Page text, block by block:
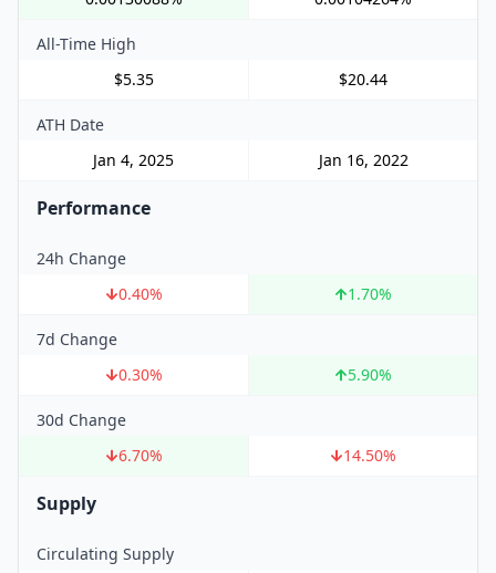
All-Time High
$5.35
$20.44
ATH Date
Jan 4, 2025
Jan 16, 2022
Performance
24h Change
0.40% 1.70%
7d Change
0.30% 5.90%
30d Change
6.70% 14.50%
Supply
Circulating Supply